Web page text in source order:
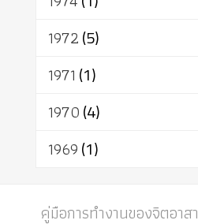
1972(5)
1971 (1)
1970(4)
1969(1)
คู่มือการทำงานของจิตอาสา